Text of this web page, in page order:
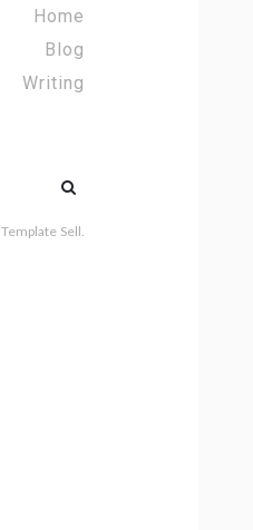
Home
Blog
Writing
Search
Template Sell.